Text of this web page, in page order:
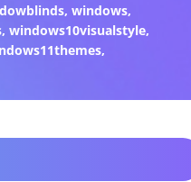
, windows,
,windows10visualstyle,
,